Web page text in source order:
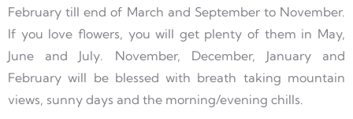
February till end of March and September to November.
If you love flowers, you will get plenty of them in May,
June and July. November, December, January and
February will be blessed with breath taking mountain
views, sunny days and the morning/evening chills.